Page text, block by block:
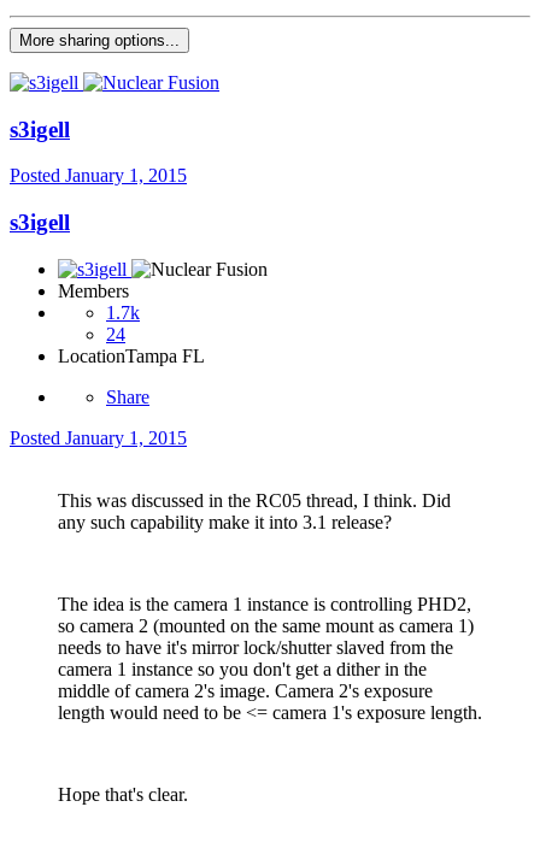
More sharing options...
s3igell
Posted January 1, 2015
s3igell
Members
1.7k
24
LocationTampa FL
Share
Posted January 1, 2015
This was discussed in the RC05 thread, I think. Did
any such capability make it into 3.1 release?
The idea is the camera 1 instance is controlling PHD2,
so camera 2 (mounted on the same mount as camera 1)
needs to have it's mirror lock/shutter slaved from the
camera 1 instance so you don't get a dither in the
middle of camera 2's image. Camera 2's exposure
length would need to be <= camera 1's exposure length.
Hope that's clear.